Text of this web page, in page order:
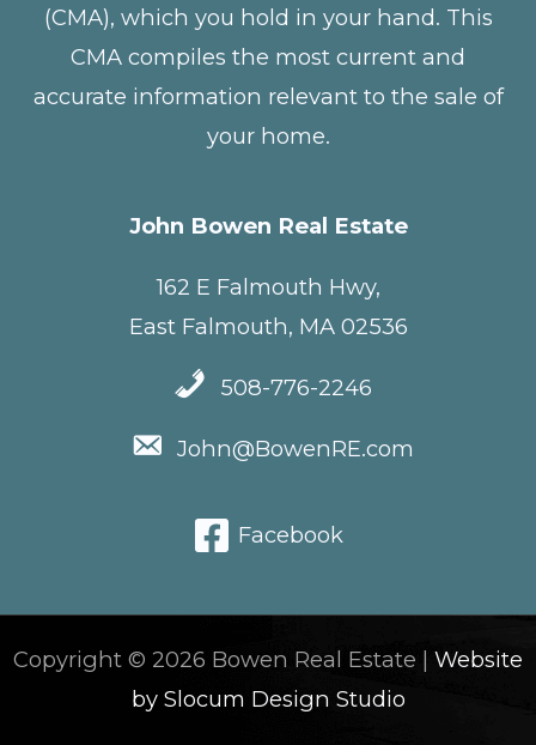
(CMA), which you hold in your hand. This
CMA compiles the most current and
accurate information relevant to the sale of
your home.
John Bowen Real Estate
162 E Falmouth Hwy,
East Falmouth, MA 02536
508-776-2246
John@BowenRE.com
Facebook
Copyright © 2026 Bowen Real Estate | Website
by Slocum Design Studio